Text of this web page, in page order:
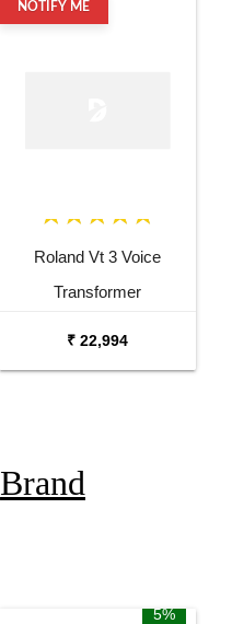
NOTIFY ME
Roland Vt 3 Voice
Transformer
₹ 22,994
Brand
5%